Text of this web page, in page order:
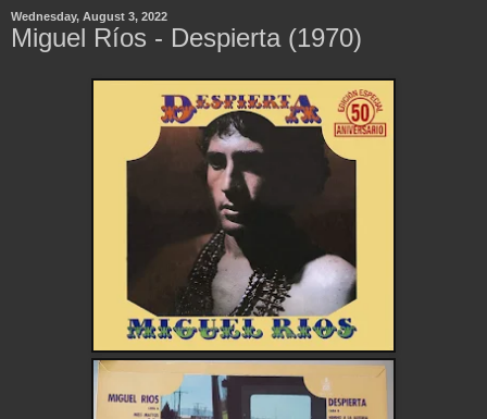
Wednesday, August 3, 2022
Miguel Ríos - Despierta (1970)